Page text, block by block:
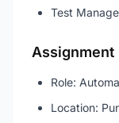
Test
Assignment
Role:
Location: